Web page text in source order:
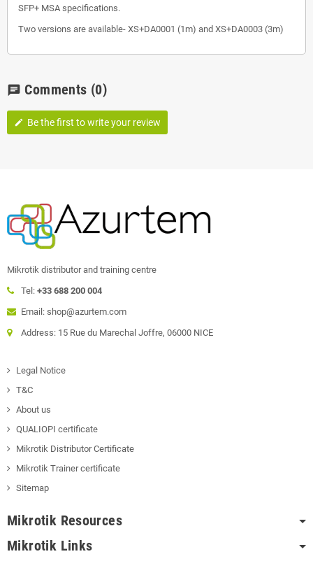
SFP+ MSA specifications.
Two versions are available- XS+DA0001 (1m) and XS+DA0003 (3m)
chat Comments (0)
edit Be the first to write your review
Mikrotik distributor and training centre
Tel: +33 688 200 004
Email: shop@azurtem.com
Address: 15 Rue du Marechal Joffre, 06000 NICE
Legal Notice
T&C
About us
QUALIOPI certificate
Mikrotik Distributor Certificate
Mikrotik Trainer certificate
Sitemap
Mikrotik Resources
Mikrotik Links